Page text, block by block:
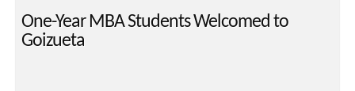
One-Year MBA Students Welcomed to
Goizueta